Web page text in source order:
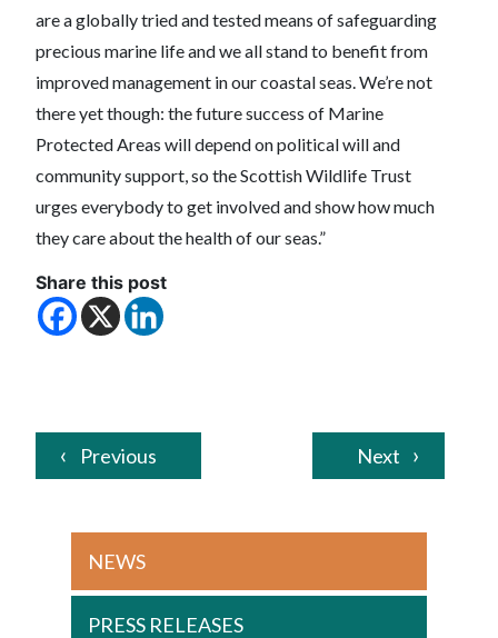
are a globally tried and tested means of safeguarding
precious marine life and we all stand to benefit from
improved management in our coastal seas. We’re not
there yet though: the future success of Marine
Protected Areas will depend on political will and
community support, so the Scottish Wildlife Trust
urges everybody to get involved and show how much
they care about the health of our seas.”
Share this post
Previous Next
NEWS
PRESS RELEASES